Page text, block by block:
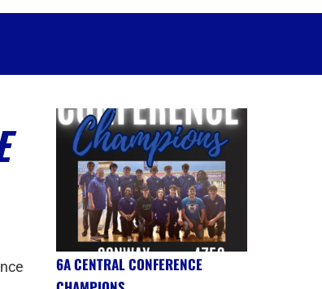
6A CENTRAL CONFERENCE